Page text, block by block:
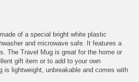
of a special bright white plastic
and microwave safe. It features a
The Travel Mug is great for the home or
gift item or to add to your own
is lightweight, unbreakable and comes with